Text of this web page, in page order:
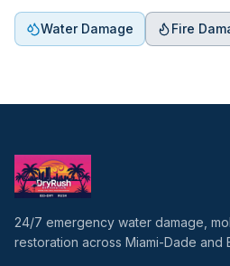
Water Damage Fire
24/7 emergency water damage,
restoration across Miami-Dade and